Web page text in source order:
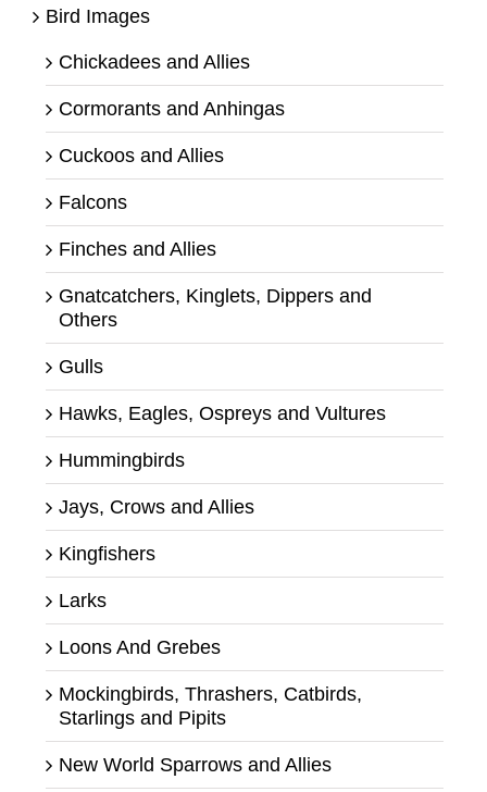
Bird Images
Chickadees and Allies
Cormorants and Anhingas
Cuckoos and Allies
Falcons
Finches and Allies
Gnatcatchers, Kinglets, Dippers and
Others
Gulls
Hawks, Eagles, Ospreys and Vultures
Hummingbirds
Jays, Crows and Allies
Kingfishers
Larks
Loons And Grebes
Mockingbirds, Thrashers, Catbirds,
Starlings and Pipits
New World Sparrows and Allies